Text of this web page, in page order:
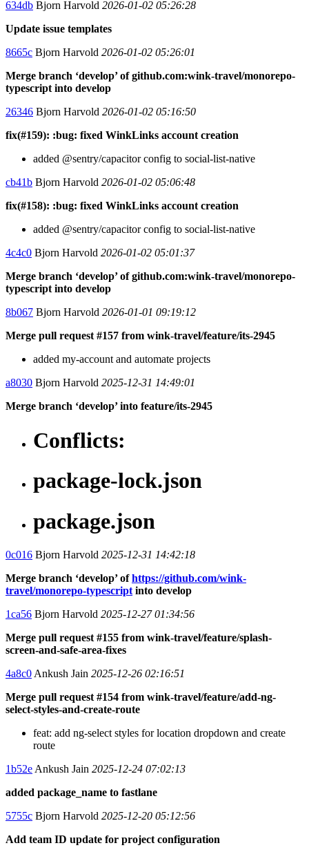
634db Bjorn Harvold 2026-01-02 05:26:28
Update issue templates
8665c Bjorn Harvold 2026-01-02 05:26:01
Merge branch ‘develop’ of github.com:wink-travel/monorepo-
typescript into develop
26346 Bjorn Harvold 2026-01-02 05:16:50
fix(#159): :bug: fixed WinkLinks account creation
added @sentry/capacitor config to social-list-native
cb41b Bjorn Harvold 2026-01-02 05:06:48
fix(#158): :bug: fixed WinkLinks account creation
added @sentry/capacitor config to social-list-native
4c4c0 Bjorn Harvold 2026-01-02 05:01:37
Merge branch ‘develop’ of github.com:wink-travel/monorepo-
typescript into develop
8b067 Bjorn Harvold 2026-01-01 09:19:12
Merge pull request #157 from wink-travel/feature/its-2945
added my-account and automate projects
a8030 Bjorn Harvold 2025-12-31 14:49:01
Merge branch ‘develop’ into feature/its-2945
Conflicts:
package-lock.json
package.json
0c016 Bjorn Harvold 2025-12-31 14:42:18
Merge branch ‘develop’ ofhttps://github.com/wink-
travel/monorepo-typescript into develop
1ca56 Bjorn Harvold 2025-12-27 01:34:56
Merge pull request #155 from wink-travel/feature/splash-
screen-and-safe-area-fixes
4a8c0 Ankush Jain 2025-12-26 02:16:51
Merge pull request #154 from wink-travel/feature/add-ng-
select-styles-and-create-route
feat: add ng-select styles for location dropdown and create
route
1b52e Ankush Jain 2025-12-24 07:02:13
added package_name to fastlane
5755c Bjorn Harvold 2025-12-20 05:12:56
Add team ID update for project configuration